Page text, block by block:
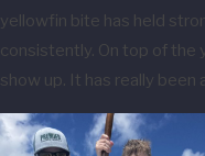
yellowfin bite has held
consistently. On top of the
show up. It has really been